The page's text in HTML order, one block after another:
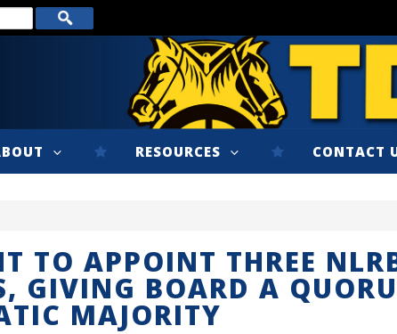
RESOURCES CONTACT
TO APPOINT THREE
GIVING BOARD A
MAJORITY